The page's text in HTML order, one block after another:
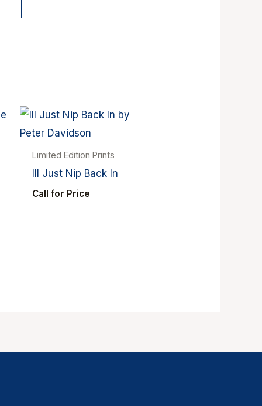
Limited Edition Prints
Ill Just Nip Back In
Call for Price